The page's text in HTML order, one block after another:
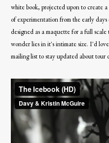
white book, projected upon to create
of experimentation from the early
designed as a maquette for a full
wonder lies in it's intimate size. I'd
mailing listto stay updated about tour